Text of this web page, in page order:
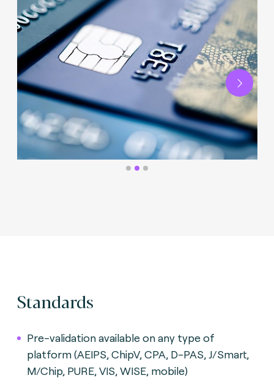
Next
Standards
Pre-validation available on any type of
platform (AEIPS, ChipV, CPA, D-PAS, J/Smart,
M/Chip, PURE, VIS, WISE, mobile)